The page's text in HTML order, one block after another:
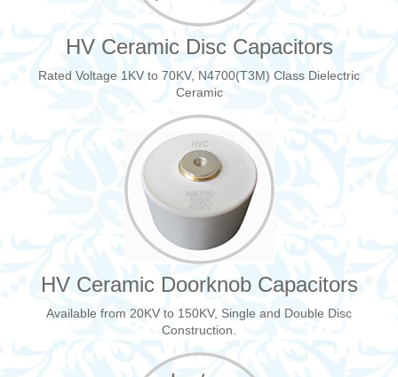
HV Ceramic Disc Capacitors
Rated Voltage 1KV to 70KV, N4700(T3M) Class Dielectric
Ceramic
HV Ceramic Doorknob Capacitors
Available from 20KV to 150KV, Single and Double Disc
Construction.